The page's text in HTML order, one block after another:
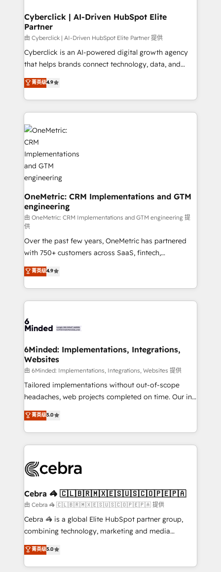
Cyberclick | AI-Driven HubSpot Elite
Partner
由 Cyberclick | AI-Driven HubSpot Elite Partner 提供
Cyberclick is an AI-powered digital growth agency
that helps brands connect technology, data, and
creativity to achieve measurable results. Founded in
Barcelona and operating across Spain, LATAM, and
the UK, we support global companies in building
smarter marketing, sales, and customer success
strategies. As the only HubSpot Elite Partner in
Iberia (Spain & Portugal), we combine human insight
with intelligent automation to drive sustainable
growth. Our multidisciplinary team designs solutions
that simplify complexity, boost performance, and
turn innovation into real impact. 🌍 Highlights •
HubSpot Partner since 2012 • 2022 EMEA Impact
Award: Best Integration • 150+ successful HubSpot
projects • Clients in 30+ industries • Proprietary
technology for integrations • Multilingual team:
English, Spanish, Portuguese & Italian 👉 Grow
smarter with AI and HubSpot.
菁英级4.9
OneMetric: CRM Implementations and GTM
engineering
由 OneMetric: CRM Implementations and GTM engineering 提
供
Over the past few years, OneMetric has partnered
with 750+ customers across SaaS, fintech,
healthcare, real estate, and other industries. With
150+ HubSpot-certified experts, we deliver scalable
solutions to complex GTM and RevOps challenges.
Our Expertise 🔹 Onboarding & Implementation:
tailored to your GTM motion. 🔹 Migrations: Move
downtime. 🔹 RevOps Strategy: Align teams,
processes, and data to drive revenue efficiency. 🔹
Integrations: Connect HubSpot with your tech stack
for better adoption. 🔹 Custom Solutions: Build
tailored apps, workflows, and configurations. We are
our commitment to data security and compliance. At
OneMetric, we help revenue teams focus on the
菁英级4.9
6Minded: Implementations, Integrations,
Websites
由 6Minded: Implementations, Integrations, Websites 提供
Tailored implementations without out-of-scope
headaches, web projects completed on time. Our in-
house team of certified CRM architects, experts,
developers, designers, and marketers handles all
aspects of your HubSpot. ✨ 400+ global clients ✨
100+ seamless migrations from 15+ different CRMs
implementations, and 5,000+ pages ✨ CS: Clients
CS: 245% organic growth & +751% new visitors for a
full-funnel HubSpot project ✨ CS: 415% conversion
boost with a new HubSpot site Recognized leaders:
🏆 HubSpot Platform Migration Impact Award 🏆
Inbound Campaign of the Year 🏆 Gold AVA Digital
Award for Best Website 🌟 Accreditations: CRM
菁英级5.0
Cebra 🦓 🇨🇱🇧🇷🇲🇽🇪🇸🇺🇸🇨🇴🇵🇪🇵🇦
由 Cebra 🦓 🇨🇱🇧🇷🇲🇽🇪🇸🇺🇸🇨🇴🇵🇪🇵🇦 提供
Cebra 🦓 is a global Elite HubSpot partner group,
combining technology, marketing and media
expertise across Latin America and Southern
Europe, with teams across 7 countries. Born in Chile,
we combine local insight with international reach to
菁英级5.0